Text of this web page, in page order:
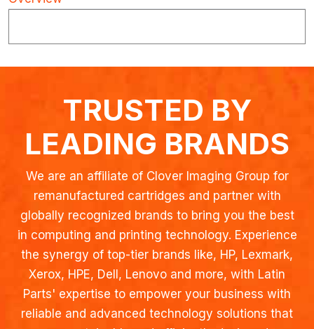
TRUSTED BY
LEADING BRANDS
We are an affiliate of Clover Imaging Group for
remanufactured cartridges and partner with
globally recognized brands to bring you the best
in computing and printing technology. Experience
the synergy of top-tier brands like, HP, Lexmark,
Xerox, HPE, Dell, Lenovo and more, with Latin
Parts' expertise to empower your business with
reliable and advanced technology solutions that